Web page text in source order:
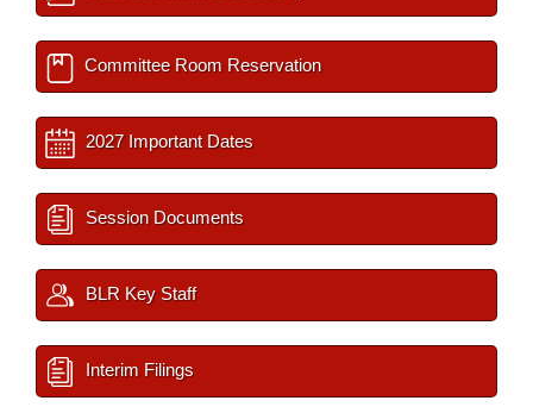
Committee Room Reservation
2027 Important Dates
Session Documents
BLR Key Staff
Interim Filings